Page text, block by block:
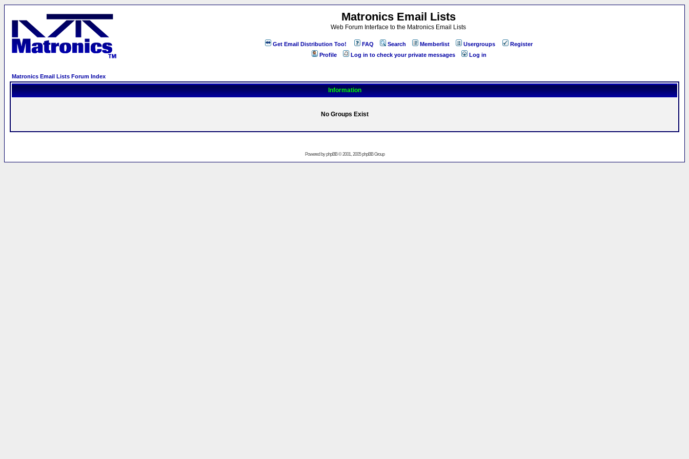
Matronics Email Lists
Web Forum Interface to the Matronics Email Lists
Get Email Distribution Too! FAQ Search Memberlist Usergroups
Register
Profile
Log in to check your private messages Log in
Matronics Email Lists Forum Index
Information
No Groups Exist
Powered byphpBB© 2001, 2005 phpBB Group